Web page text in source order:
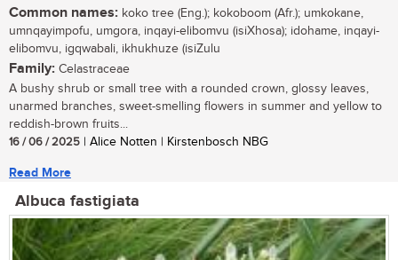
Common names: koko tree (Eng.); kokoboom (Afr.); umkokane,
umnqayimpofu, umgora, inqayi-elibomvu (isiXhosa); idohame, inqayi-
elibomvu, igqwabali, ikhukhuze (isiZulu
Family: Celastraceae
A bushy shrub or small tree with a rounded crown, glossy leaves,
unarmed branches, sweet-smelling flowers in summer and yellow to
reddish-brown fruits...
16 / 06 / 2025 | Alice Notten | Kirstenbosch NBG
Read More
Albuca fastigiata